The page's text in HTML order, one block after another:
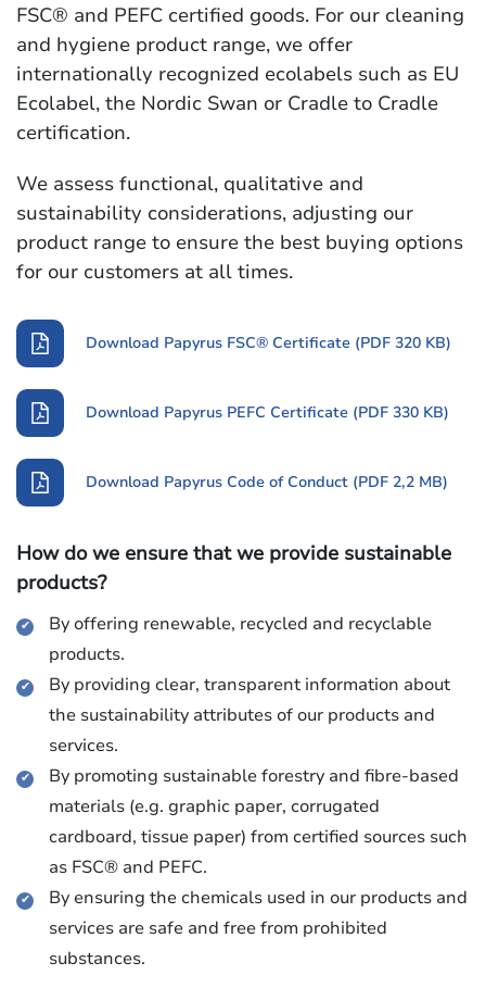
FSC® and PEFC certified goods. For our cleaning
and hygiene product range, we offer
internationally recognized ecolabels such as EU
Ecolabel, the Nordic Swan or Cradle to Cradle
certification.
We assess functional, qualitative and
sustainability considerations, adjusting our
product range to ensure the best buying options
for our customers at all times.
Download Papyrus FSC® Certificate (PDF 320 KB)
Download Papyrus PEFC Certificate (PDF 330 KB)
Download Papyrus Code of Conduct (PDF 2,2 MB)
How do we ensure that we provide sustainable
products?
By offering renewable, recycled and recyclable
products.
By providing clear, transparent information about
the sustainability attributes of our products and
services.
By promoting sustainable forestry and fibre-based
materials (e.g. graphic paper, corrugated
cardboard, tissue paper) from certified sources such
as FSC® and PEFC.
By ensuring the chemicals used in our products and
services are safe and free from prohibited
substances.